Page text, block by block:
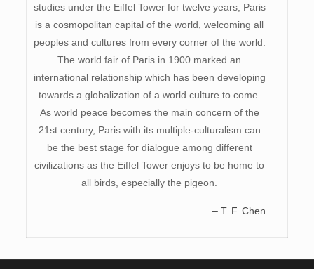
studies under the Eiffel Tower for twelve years, Paris
is a cosmopolitan capital of the world, welcoming all
peoples and cultures from every corner of the world.
The world fair of Paris in 1900 marked an
international relationship which has been developing
towards a globalization of a world culture to come.
As world peace becomes the main concern of the
21st century, Paris with its multiple-culturalism can
be the best stage for dialogue among different
civilizations as the Eiffel Tower enjoys to be home to
all birds, especially the pigeon.
– T. F. Chen